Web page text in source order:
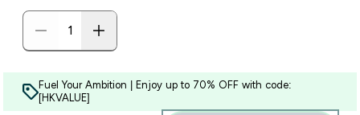
Fuel Your Ambition | Enjoy up to 70% OFF with code:
[HKVALUE]